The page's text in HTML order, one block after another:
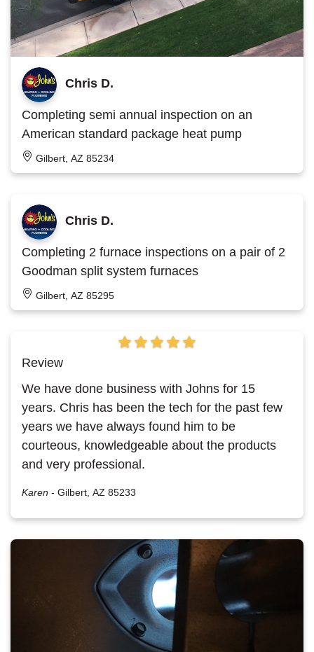
Chris D.
Completing semi annual inspection on an
American standard package heat pump
Gilbert, AZ 85234
Chris D.
Completing 2 furnace inspections on a pair of 2
Goodman split system furnaces
Gilbert, AZ 85295
Review
We have done business with Johns for 15
years. Chris has been the tech for the past few
years we have always found him to be
courteous, knowledgeable about the products
and very professional.
Karen - Gilbert, AZ 85233